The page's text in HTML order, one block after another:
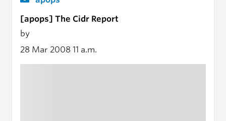
[apops] The Cidr Report
by
28 Mar 2008 11 a.m.